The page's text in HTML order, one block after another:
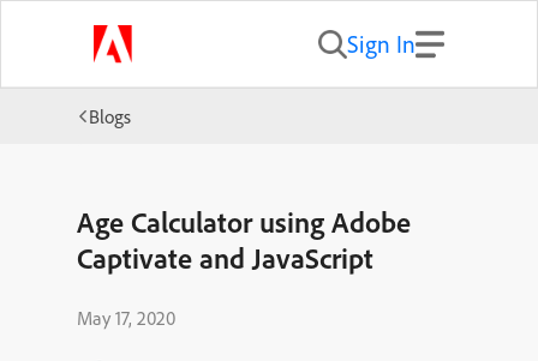
Sign In
Blogs
Age Calculator using Adobe
Captivate and JavaScript
May 17, 2020